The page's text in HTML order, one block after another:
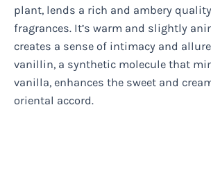
plant, lends a rich and ambery
fragrances. It’s warm and slightly
creates a sense of intimacy and
vanillin, a synthetic molecule that
vanilla, enhances the sweet and
oriental accord.